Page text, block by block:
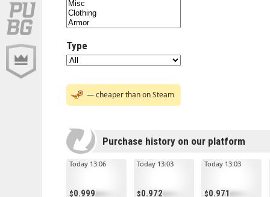
Type
— cheaper than on Steam
Purchase history on our platform
0.999
Today 13:06
0.972
Today 13:03
0.971
Today 13:03